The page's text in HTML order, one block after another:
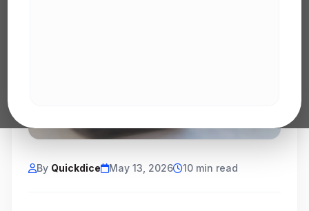
By Quickdice May 13, 2026 10 min read